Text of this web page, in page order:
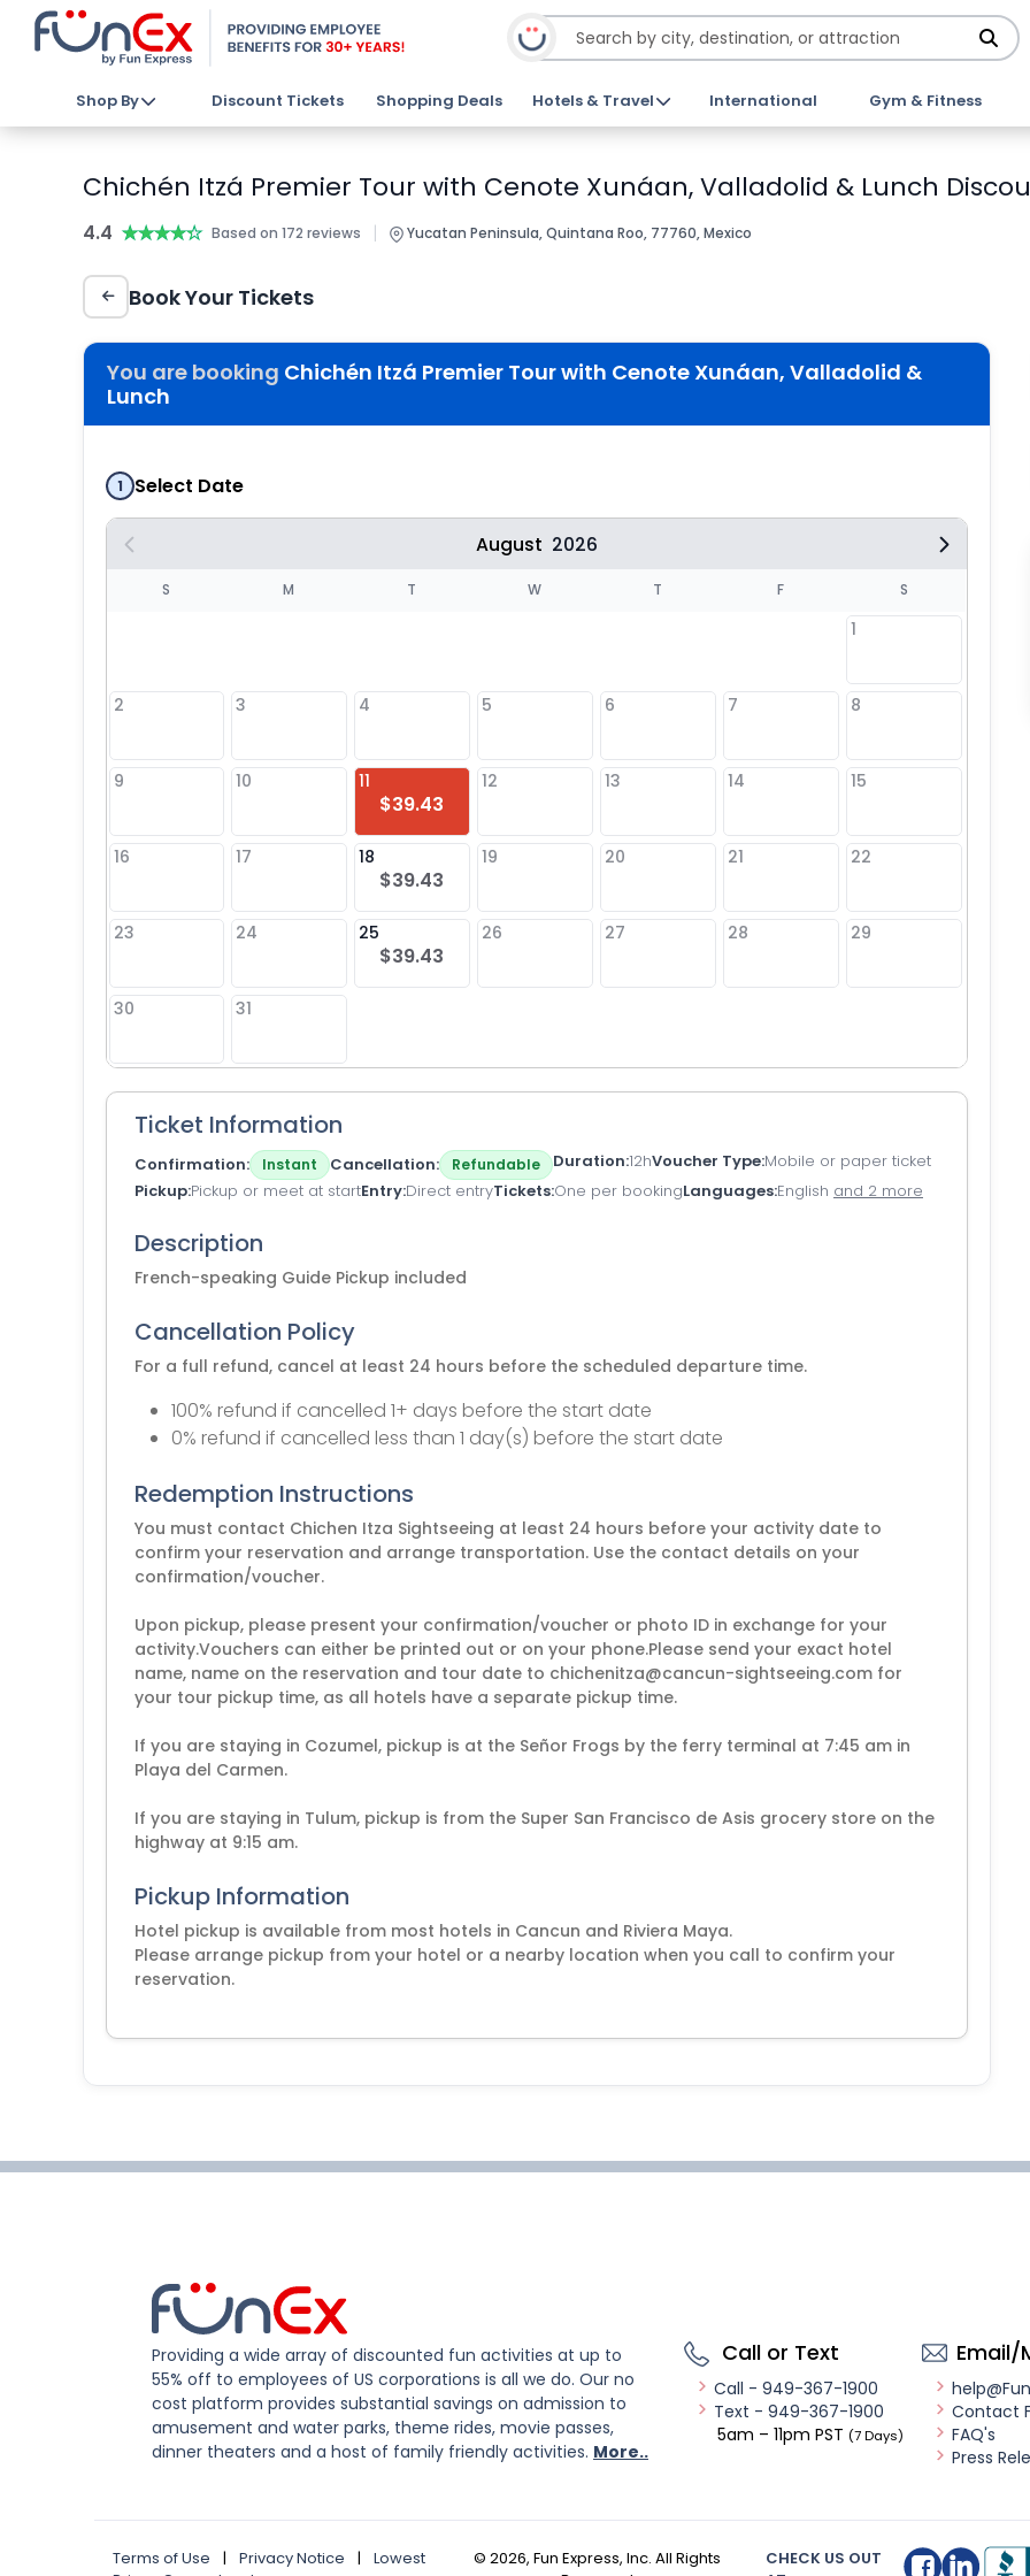
Shop By Discount Tickets Shopping Deals Hotels & Travel International Gym & Fitness
Chichén Itzá Premier Tour with Cenote Xunáan, Valladolid & Lunch
4.4 ★★★★★
★★★★★ Based on 172 reviews | Yucatan Peninsula, Quintana Roo, 77760, Mexico
Book Your Tickets
You are booking Chichén Itzá Premier Tour with Cenote Xunáan, Valladolid &
Lunch
1 Select Date
August 2026
S M T W T F S
1
2 3 4 5 6 7 8
9 10 11
$39.43
12 13 14 15
16 17 18
$39.43
19 20 21 22
23 24 25
$39.43
26 27 28 29
30 31
Ticket Information
Confirmation Instant Cancellation Refundable Duration 12hVoucher Type Mobile or paper ticket
Pickup Pickup or meet at startEntry Direct entryTickets One per bookingLanguages English and 2 more
Description
French-speaking Guide Pickup included
Cancellation Policy
For a full refund, cancel at least 24 hours before the scheduled departure time.
100% refund if cancelled 1+ days before the start date
0% refund if cancelled less than 1 day(s) before the start date
Redemption Instructions
You must contact Chichen Itza Sightseeing at least 24 hours before your activity date to
confirm your reservation and arrange transportation. Use the contact details on your
confirmation/voucher.
Upon pickup, please present your confirmation/voucher or photo ID in exchange for your
activity.Vouchers can either be printed out or on your phone.Please send your exact hotel
name, name on the reservation and tour date to chichenitza@cancun-sightseeing.com for
your tour pickup time, as all hotels have a separate pickup time.
If you are staying in Cozumel, pickup is at the Señor Frogs by the ferry terminal at 7:45 am in
Playa del Carmen.
If you are staying in Tulum, pickup is from the Super San Francisco de Asis grocery store on the
highway at 9:15 am.
Pickup Information
Hotel pickup is available from most hotels in Cancun and Riviera Maya.
Please arrange pickup from your hotel or a nearby location when you call to confirm your
reservation.
Providing a wide array of discounted fun activities at up to
55% off to employees of US corporations is all we do. Our no
cost platform provides substantial savings on admission to
amusement and water parks, theme rides, movie passes,
dinner theaters and a host of family friendly activities. More..
Call or Text
Call - 949-367-1900
Text - 949-367-1900
5am – 11pm PST (7 Days)
Email/
Contact
FAQ's
Press
Terms of Use | Privacy Notice |
Lowest
© 2026, Fun Express, Inc. All Rights
CHECK US OUT